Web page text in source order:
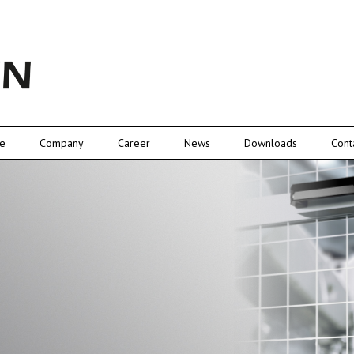
Company Career News Downloads